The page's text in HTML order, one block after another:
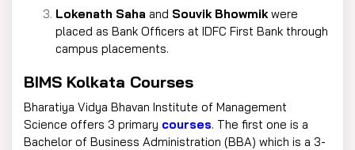
Lokenath Saha and Souvik Bhowmikwere
placed as Bank Officers at IDFC First Bank through
campus placements.
BIMS Kolkata Courses
Bharatiya Vidya Bhavan Institute of Management
Science offers 3 primary courses. The first one is a
Bachelor of Business Administration (BBA) which is a 3-